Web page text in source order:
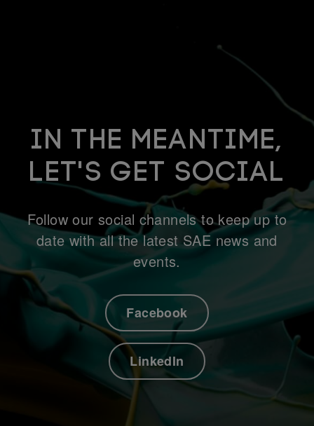
IN THE MEANTIME,
LET'S GET SOCIAL
Follow our social channels to keep up to
date with all the latest SAE news and
events.
Facebook
LinkedIn